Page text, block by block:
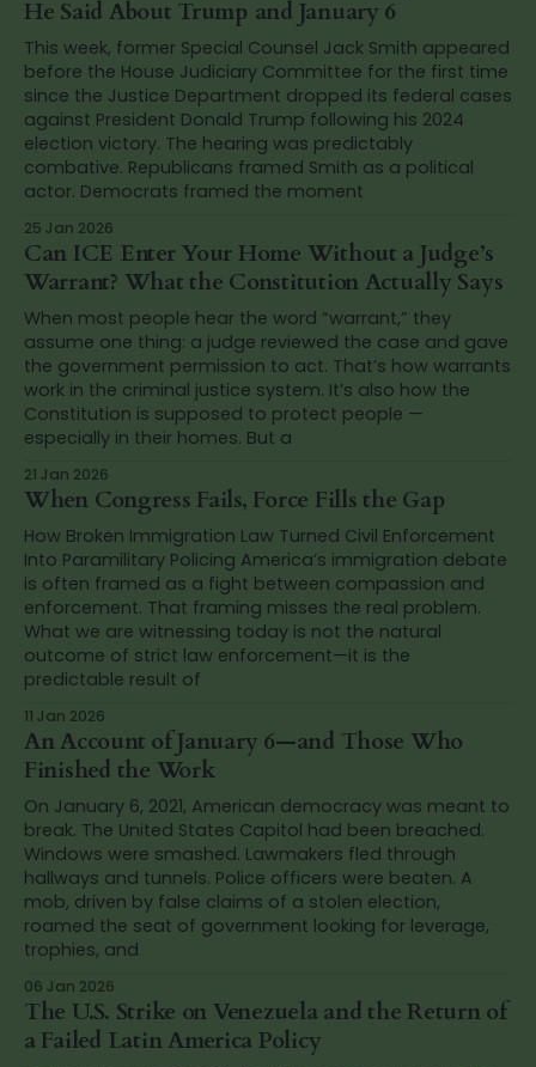
He Said About Trump and January 6
This week, former Special Counsel Jack Smith appeared
before the House Judiciary Committee for the first time
since the Justice Department dropped its federal cases
against President Donald Trump following his 2024
election victory. The hearing was predictably
combative. Republicans framed Smith as a political
actor. Democrats framed the moment
25 Jan 2026
Can ICE Enter Your Home Without a Judge’s
Warrant? What the Constitution Actually Says
When most people hear the word “warrant,” they
assume one thing: a judge reviewed the case and gave
the government permission to act. That’s how warrants
work in the criminal justice system. It’s also how the
Constitution is supposed to protect people —
especially in their homes. But a
21 Jan 2026
When Congress Fails, Force Fills the Gap
How Broken Immigration Law Turned Civil Enforcement
Into Paramilitary Policing America’s immigration debate
is often framed as a fight between compassion and
enforcement. That framing misses the real problem.
What we are witnessing today is not the natural
outcome of strict law enforcement—it is the
predictable result of
11 Jan 2026
An Account of January 6—and Those Who
Finished the Work
On January 6, 2021, American democracy was meant to
break. The United States Capitol had been breached.
Windows were smashed. Lawmakers fled through
hallways and tunnels. Police officers were beaten. A
mob, driven by false claims of a stolen election,
roamed the seat of government looking for leverage,
trophies, and
06 Jan 2026
The U.S. Strike on Venezuela and the Return of
a Failed Latin America Policy